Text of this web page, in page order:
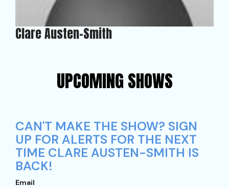
Clare Austen-Smith
UPCOMING SHOWS
CAN'T MAKE THE SHOW? SIGN
UP FOR ALERTS FOR THE NEXT
TIME CLARE AUSTEN-SMITH IS
BACK!
Email